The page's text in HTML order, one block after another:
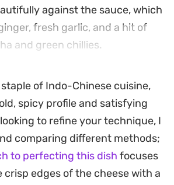
against the sauce, which
fresh garlic, and a hit of
and green chillies.
maintain a slight snap,
the tender, creamy interior of
of soy sauce, a touch of
and a zesty finish of lemon
together, creating a well-
works just as well as a quick
of Indo-Chinese cuisine,
spicy profile and satisfying
to refine your technique, I
comparing different methods;
to perfecting this dish focuses
crisp edges of the cheese with a